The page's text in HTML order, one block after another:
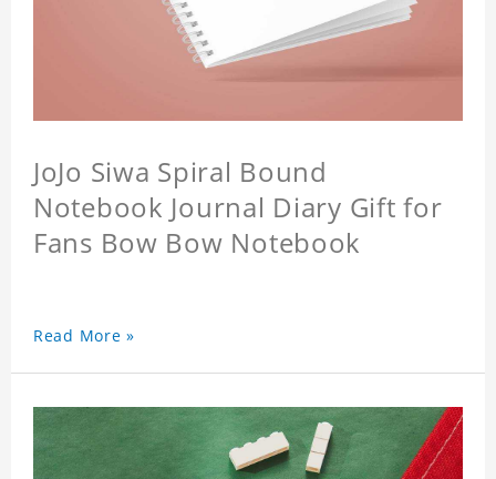
JoJo Siwa Spiral Bound
Notebook Journal Diary Gift for
Fans Bow Bow Notebook
Read More »